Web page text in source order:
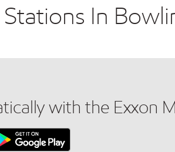
Stations In
with the Exxon